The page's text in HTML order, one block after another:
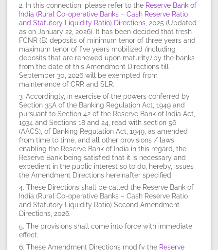
2. In this connection, please refer to the Reserve Bank of
India (Rural Co-operative Banks – Cash Reserve Ratio
and Statutory Liquidity Ratio) Directions, 2025 (Updated
as on January 22, 2026). It has been decided that fresh
FCNR (B) deposits of minimum tenor of three years and
maximum tenor of five years mobilized (including
deposits that are renewed upon maturity)by the banks
from the date of this Amendment Directions till
September 30, 2026 will be exempted from
maintenance of CRR and SLR.
3. Accordingly, in exercise of the powers conferred by
Section 35A of the Banking Regulation Act, 1949 and
pursuant to Section 42 of the Reserve Bank of India Act,
1934 and Sections 18 and 24, read with section 56
(AACS), of Banking Regulation Act, 1949, as amended
from time to time, and all other provisions / laws
enabling the Reserve Bank of India in this regard, the
Reserve Bank being satisfied that it is necessary and
expedient in the public interest so to do, hereby, issues
the Amendment Directions hereinafter specified.
4. These Directions shall be called the Reserve Bank of
India (Rural Co-operative Banks – Cash Reserve Ratio
and Statutory Liquidity Ratio) Second Amendment
Directions, 2026.
5. The provisions shall come into force with immediate
effect.
6. These Amendment Directions modify the Reserve